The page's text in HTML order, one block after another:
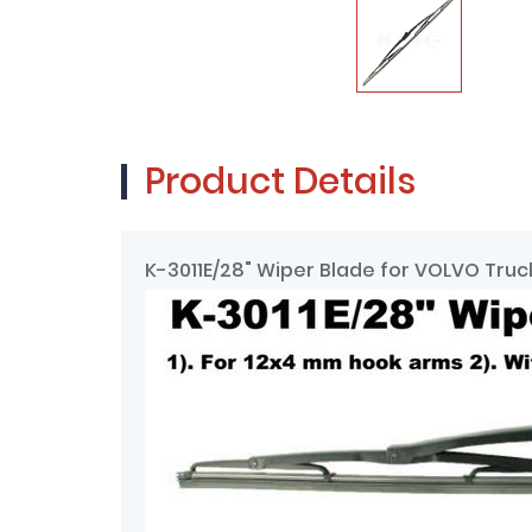
Product Details
K-3011E/28" Wiper Blade for VOLVO